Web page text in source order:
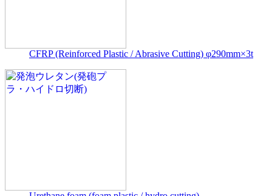
CFRP (Reinforced Plastic / Abrasive Cutting) φ290mm×3t